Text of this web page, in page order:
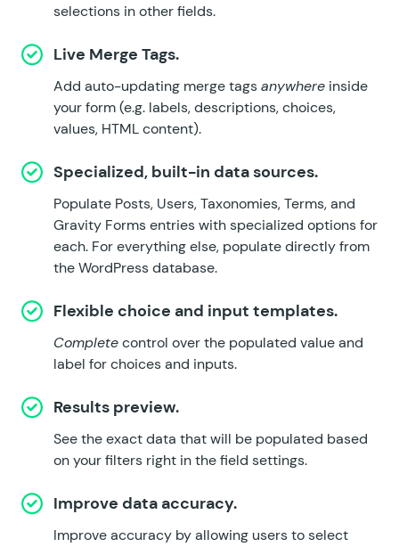
selections in other fields.
Live Merge Tags.
Add auto-updating merge tagsanywhere inside
your form (e.g. labels, descriptions, choices,
values, HTML content).
Specialized, built-in data sources.
Populate Posts, Users, Taxonomies, Terms, and
Gravity Forms entries with specialized options for
each. For everything else, populate directly from
the WordPress database.
Flexible choice and input templates.
Completecontrol over the populated value and
label for choices and inputs.
Results preview.
See the exact data that will be populated based
on your filters right in the field settings.
Improve data accuracy.
Improve accuracy by allowing users to select